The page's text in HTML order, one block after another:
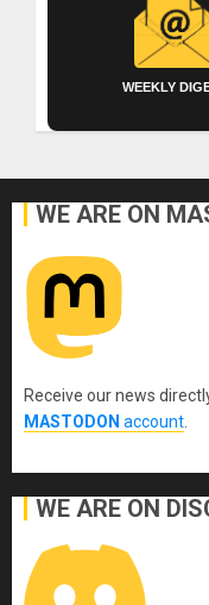
WEEKLY
WE ARE ON
Receive our news
MASTODON account
WE ARE ON